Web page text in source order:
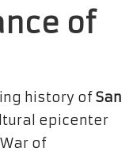
of
history ofSan
epicenter
of